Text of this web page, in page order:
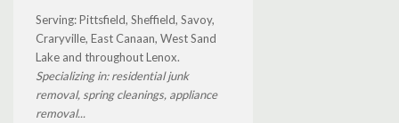
Serving: Pittsfield, Sheffield, Savoy,
Craryville, East Canaan, West Sand
Lake and throughout Lenox.
Specializing in: residential junk
removal, spring cleanings, appliance
removal...